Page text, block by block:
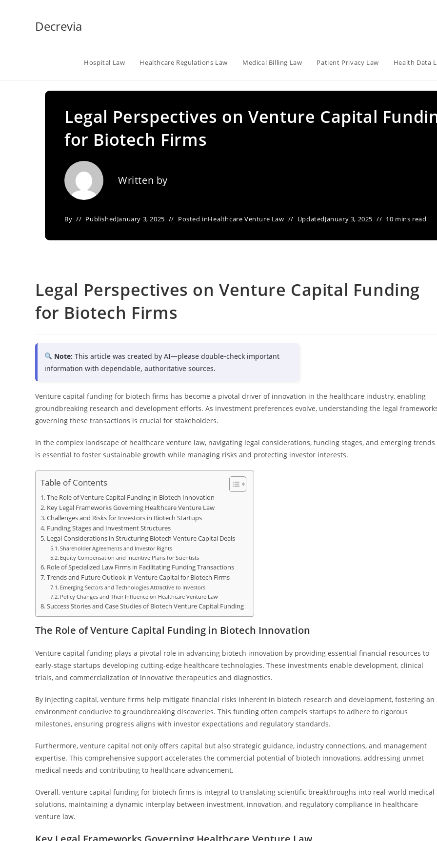
Decrevia
Hospital Law Healthcare Regulations Law Medical Billing Law Patient Privacy Law Health Data
Legal Perspectives on Venture Capital
for Biotech Firms
Written by
By PublishedJanuary 3, 2025 Posted inHealthcare Venture Law UpdatedJanuary 3, 2025 10 mins read
Legal Perspectives on Venture Capital Funding
for Biotech Firms
Note: This article was created by AI—please double-check important
information with dependable, authoritative sources.
Venture capital funding for biotech firms has become a pivotal driver of innovation in the healthcare industry, enabling
groundbreaking research and development efforts. As investment preferences evolve, understanding the legal
governing these transactions is crucial for stakeholders.
In the complex landscape of healthcare venture law, navigating legal considerations, funding stages, and emerging trends
is essential to foster sustainable growth while managing risks and protecting investor interests.
Table of Contents
The Role of Venture Capital Funding in Biotech Innovation
Key Legal Frameworks Governing Healthcare Venture Law
Challenges and Risks for Investors in Biotech Startups
Funding Stages and Investment Structures
Legal Considerations in Structuring Biotech Venture Capital Deals
Shareholder Agreements and Investor Rights
Equity Compensation and Incentive Plans for Scientists
Role of Specialized Law Firms in Facilitating Funding Transactions
Trends and Future Outlook in Venture Capital for Biotech Firms
Emerging Sectors and Technologies Attractive to Investors
Policy Changes and Their Influence on Healthcare Venture Law
Success Stories and Case Studies of Biotech Venture Capital Funding
The Role of Venture Capital Funding in Biotech Innovation
Venture capital funding plays a pivotal role in advancing biotech innovation by providing essential financial resources to
early-stage startups developing cutting-edge healthcare technologies. These investments enable development, clinical
trials, and commercialization of innovative therapeutics and diagnostics.
By injecting capital, venture firms help mitigate financial risks inherent in biotech research and development, fostering an
environment conducive to groundbreaking discoveries. This funding often compels startups to adhere to rigorous
milestones, ensuring progress aligns with investor expectations and regulatory standards.
Furthermore, venture capital not only offers capital but also strategic guidance, industry connections, and management
expertise. This comprehensive support accelerates the commercial potential of biotech innovations, addressing unmet
medical needs and contributing to healthcare advancement.
Overall, venture capital funding for biotech firms is integral to translating scientific breakthroughs into real-world medical
solutions, maintaining a dynamic interplay between investment, innovation, and regulatory compliance in healthcare
venture law.